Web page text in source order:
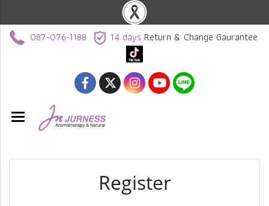
087-076-1188 14 days Return & Change Gaurantee
Register